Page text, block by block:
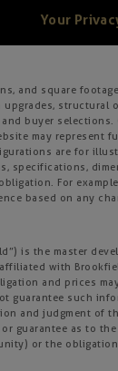
Your
and square
buyer
may represent
are for
For
based on any
is the master
with
and prices
such
and judgment of
guarantee as to
or the